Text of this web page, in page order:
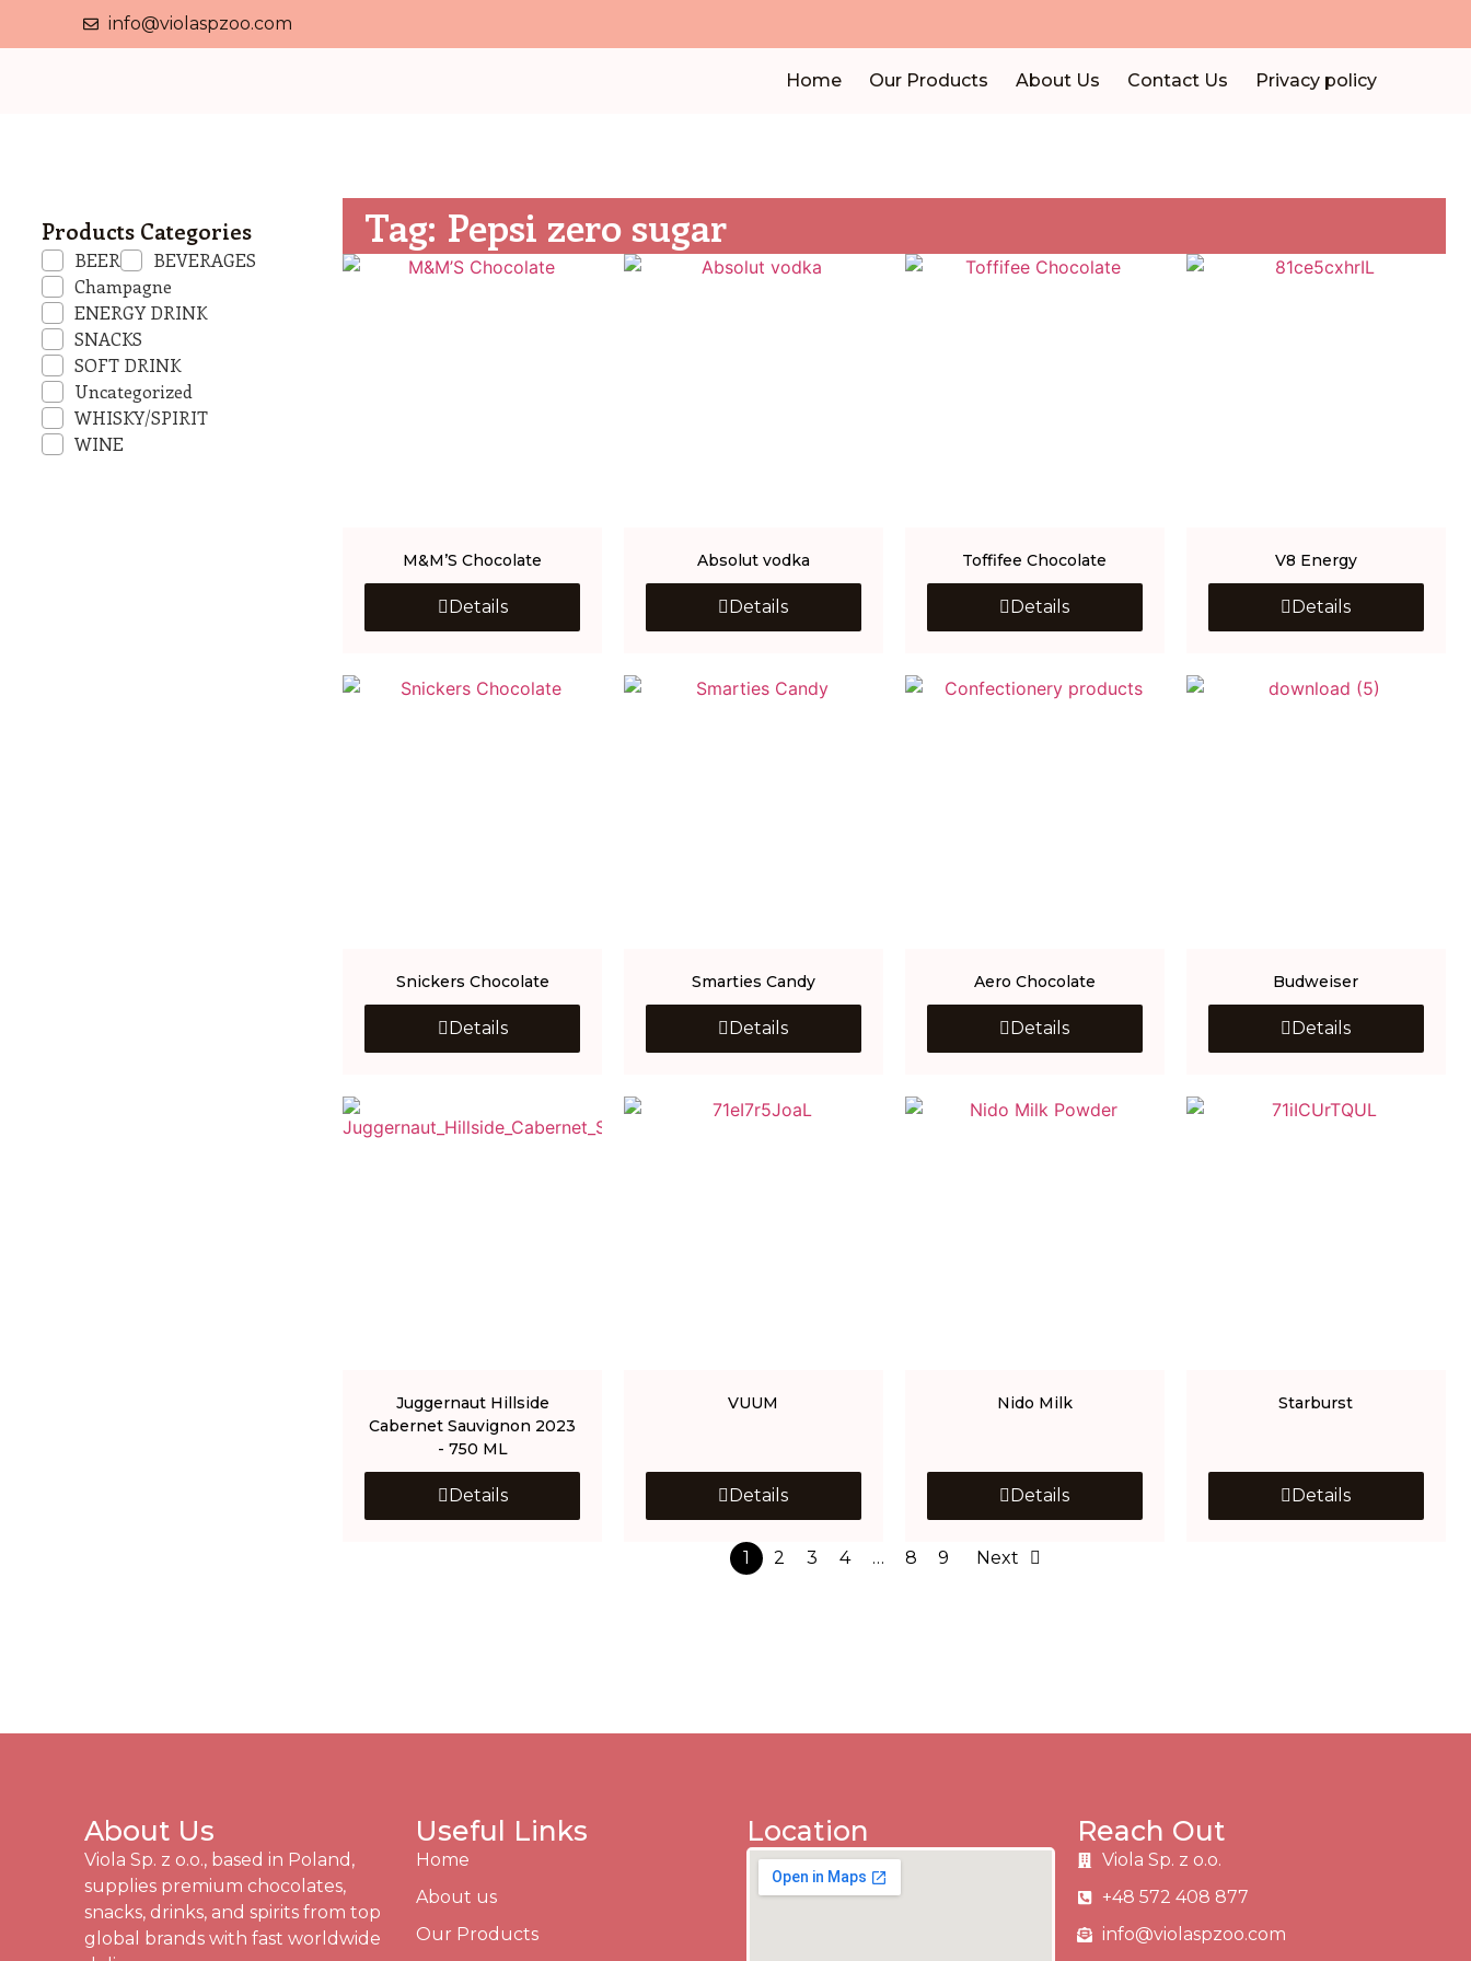
info@violaspzoo.com
Home Our Products About Us Contact Us Privacy policy
Products Categories
BEER
BEVERAGES
Champagne
ENERGY DRINK
SNACKS
SOFT DRINK
Uncategorized
WHISKY/SPIRIT
WINE
Tag: Pepsi zero sugar
M&M’S Chocolate
Details
Absolut vodka
Details
Toffifee Chocolate
Details
V8 Energy
Details
Snickers Chocolate
Details
Smarties Candy
Details
Aero Chocolate
Details
Budweiser
Details
Juggernaut Hillside
Cabernet Sauvignon 2023
- 750 ML
Details
VUUM
Details
Nido Milk
Details
Starburst
Details
1 2 3 4 … 8 9 Next
About Us
Viola Sp. z o.o., based in Poland,
supplies premium chocolates,
snacks, drinks, and spirits from top
global brands with fast worldwide
Useful Links
Home
About us
Our Products
Location Reach Out
Viola Sp. z o.o.
+48 572 408 877
info@violaspzoo.com